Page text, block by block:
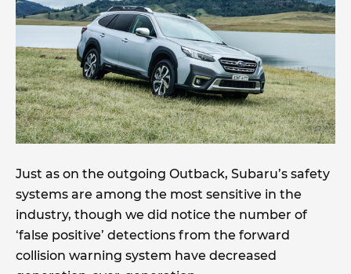
Just as on the outgoing Outback, Subaru’s safety
systems are among the most sensitive in the
industry, though we did notice the number of
‘false positive’ detections from the forward
collision warning system have decreased